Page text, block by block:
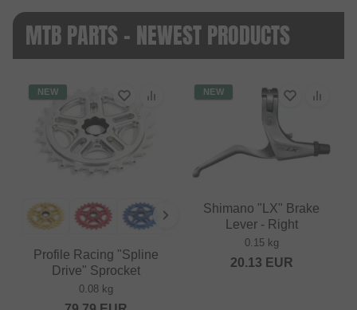
MTB PARTS - NEWEST PRODUCTS
NEW
Profile Racing "Spline
Drive" Sprocket
0.08 kg
NEW
Shimano "LX" Brake
Lever - Right
0.15 kg
20.13 EUR